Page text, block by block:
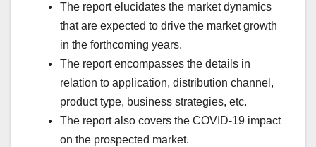
The report elucidates the market dynamics
that are expected to drive the market growth
in the forthcoming years.
The report encompasses the details in
relation to application, distribution channel,
product type, business strategies, etc.
The report also covers the COVID-19 impact
on the prospected market.